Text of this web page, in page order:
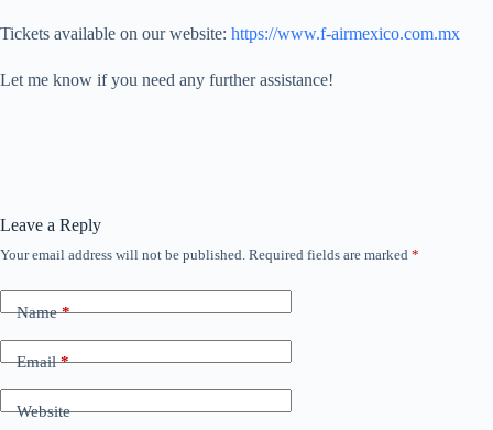
Tickets available on our website: https://www.f-airmexico.com.mx
Let me know if you need any further assistance!
Leave a Reply
Your email address will not be published. Required fields are marked *
Name*
Email*
Website